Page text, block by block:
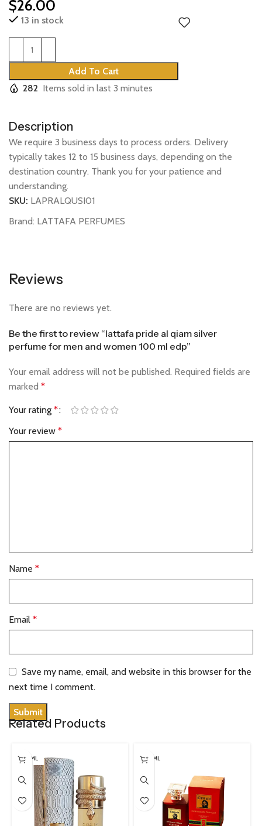
$26.00
13 in stock
Add To Cart
282 Items sold in last 3 minutes
Description
We require 3 business days to process orders. Delivery
typically takes 12 to 15 business days, depending on the
destination country. Thank you for your patience and
understanding.
SKU: LAPRALQUSI01
Brand: LATTAFA PERFUMES
Reviews
There are no reviews yet.
Be the first to review “lattafa pride al qiam silver
perfume for men and women 100 ml edp”
Your email address will not be published. Required fields are
marked *
Your rating *
Your review *
Name *
Email *
Save my name, email, and website in this browser for the
next time I comment.
Related Products
100 ML 100 ML